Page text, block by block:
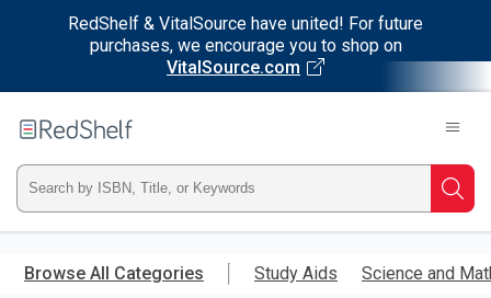
RedShelf & VitalSource have united! For future
purchases, we encourage you to shop on
VitalSource.com
main
RedShelf
Type
ISBN,
Title,
Browse All Categories Study Aids Science and